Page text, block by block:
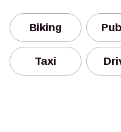
Biking
Taxi